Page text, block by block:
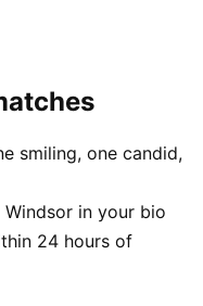
smiling, one candid,
in your bio
24 hours of